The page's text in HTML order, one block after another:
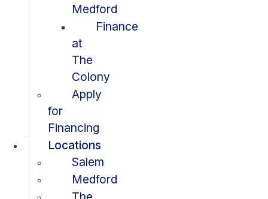
Medford
Finance
at
The
Colony
Apply
for
Financing
Locations
Salem
Medford